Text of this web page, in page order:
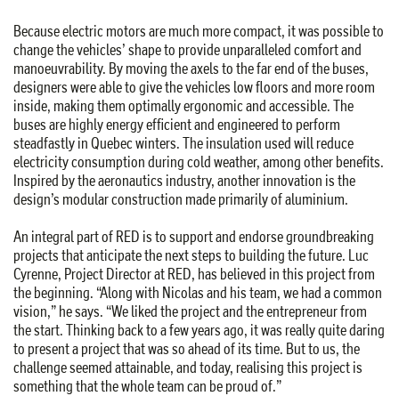
Because electric motors are much more compact, it was possible to
change the vehicles’ shape to provide unparalleled comfort and
manoeuvrability. By moving the axels to the far end of the buses,
designers were able to give the vehicles low floors and more room
inside, making them optimally ergonomic and accessible. The
buses are highly energy efficient and engineered to perform
steadfastly in Quebec winters. The insulation used will reduce
electricity consumption during cold weather, among other benefits.
Inspired by the aeronautics industry, another innovation is the
design’s modular construction made primarily of aluminium.
An integral part of RED is to support and endorse groundbreaking
projects that anticipate the next steps to building the future. Luc
Cyrenne, Project Director at RED, has believed in this project from
the beginning. “Along with Nicolas and his team, we had a common
vision,” he says. “We liked the project and the entrepreneur from
the start. Thinking back to a few years ago, it was really quite daring
to present a project that was so ahead of its time. But to us, the
challenge seemed attainable, and today, realising this project is
something that the whole team can be proud of.”